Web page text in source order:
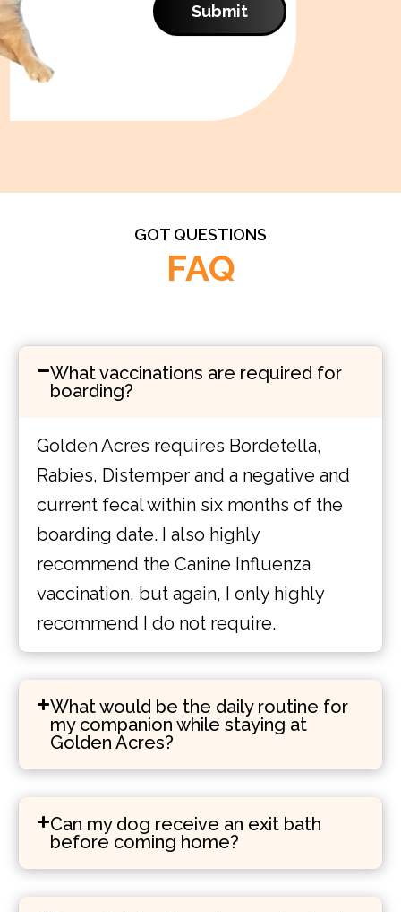
Submit
GOT QUESTIONS
FAQ
What vaccinations are required for
boarding?
Golden Acres requires Bordetella,
Rabies, Distemper and a negative and
current fecal within six months of the
boarding date. I also highly
recommend the Canine Influenza
vaccination, but again, I only highly
recommend I do not require.
What would be the daily routine for
my companion while staying at
Golden Acres?
Can my dog receive an exit bath
before coming home?